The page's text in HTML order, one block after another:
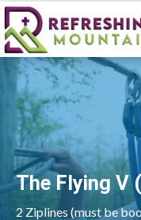
The Flying V
2 Ziplines (must be